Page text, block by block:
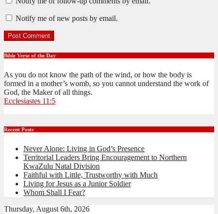
Notify me of new posts by email.
Bible Verse of the Day
As you do not know the path of the wind, or how the body is
formed in a mother’s womb, so you cannot understand the work of
God, the Maker of all things.
Ecclesiastes 11:5
Recent Posts
Never Alone: Living in God’s Presence
Territorial Leaders Bring Encouragement to Northern
KwaZulu Natal Division
Faithful with Little, Trustworthy with Much
Living for Jesus as a Junior Soldier
Whom Shall I Fear?
Thursday, August 6th, 2026